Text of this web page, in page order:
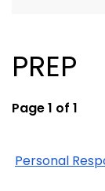
PREP
Page 1 of 1
Personal